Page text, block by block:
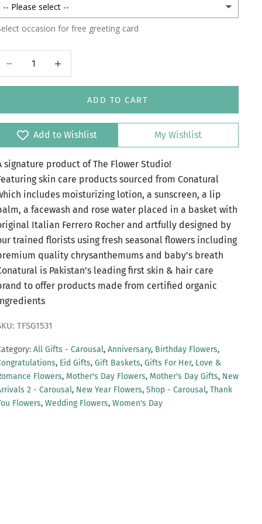
occasion for free greeting card
quantity
ADD TO CART
Add to Wishlist My Wishlist
signature product of The Flower Studio!
skin care products sourced from Conatural
includes moisturizing lotion, a sunscreen, a lip
a facewash and rose water placed in a basket with
Italian Ferrero Rocher and artfully designed by
trained florists using fresh seasonal flowers including
quality chrysanthemums and baby’s breath
is Pakistan’s leading first skin & hair care
to offer products made from certified organic
TFSG1531
All Gifts - Carousal, Anniversary, Birthday Flowers,
, Eid Gifts, Gift Baskets, Gifts For Her, Love &
Flowers, Mother's Day Flowers, Mother's Day Gifts, New
2 - Carousal, New Year Flowers, Shop - Carousal, Thank
Flowers, Wedding Flowers, Women's Day